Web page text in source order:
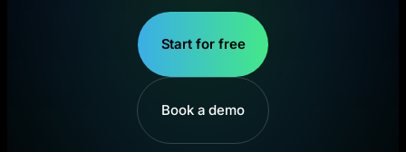
Start for free
Book a demo